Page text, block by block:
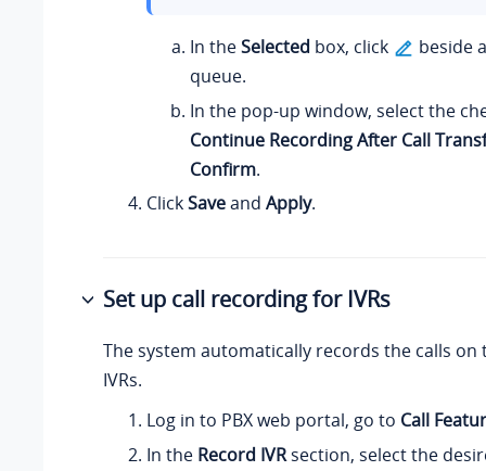
In theSelected box, click
beside
queue.
In the pop-up window, select the
Continue Recording After Call
Confirm.
ClickSaveand Apply.
Set up call recording for IVRs
The system automatically records the calls on
IVRs.
Log in to PBX web portal, go to Call
In the Record IVRsection, select the